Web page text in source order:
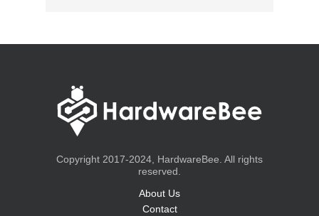
Copyright 2017-2024, HardwareBee. All rights
reserved.
About Us
Contact